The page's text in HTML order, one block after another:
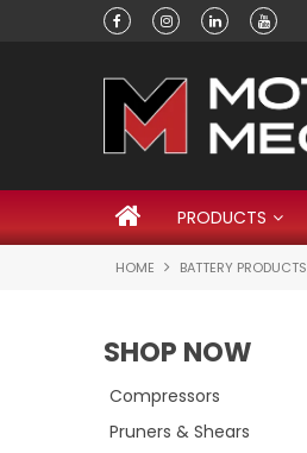
PRODUCTS
HOME BATTERY PRODUCTS
SHOP NOW
Compressors
Pruners & Shears